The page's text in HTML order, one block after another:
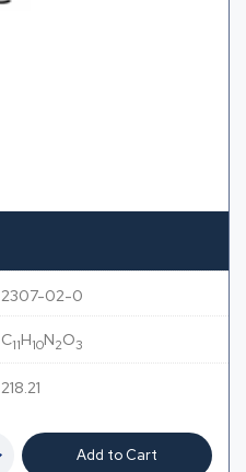
2307-02-0
C11H10N2O3
218.21
Add to Cart